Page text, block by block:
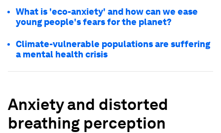
What is 'eco-anxiety' and how can we ease
young people's fears for the planet?
Climate-vulnerable populations are suffering
a mental health crisis
Anxiety and distorted
breathing perception